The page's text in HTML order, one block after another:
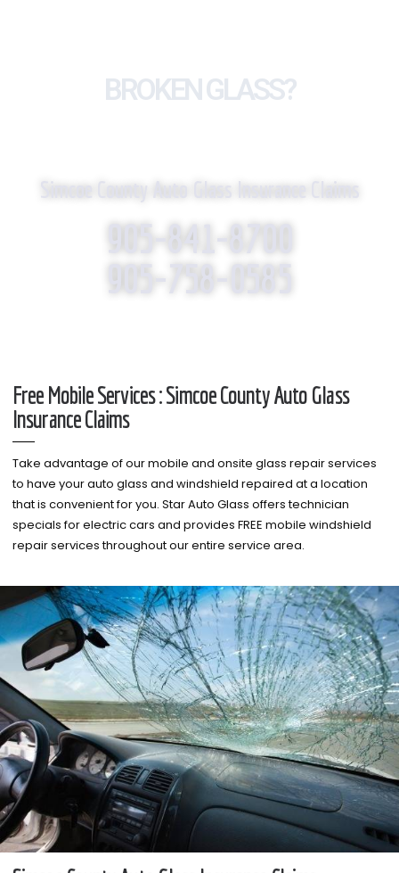
BROKEN GLASS?
Simcoe County Auto Glass Insurance Claims
905-841-8700
905-758-0585
Free Mobile Services : Simcoe County Auto Glass
Insurance Claims
Take advantage of our mobile and onsite glass repair services
to have your auto glass and windshield repaired at a location
that is convenient for you. Star Auto Glass offers technician
specials for electric cars and provides FREE mobile windshield
repair services throughout our entire service area.